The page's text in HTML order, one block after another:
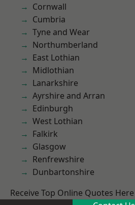
Cornwall
Cumbria
Tyne and Wear
Northumberland
East Lothian
Midlothian
Lanarkshire
Ayrshire and Arran
Edinburgh
West Lothian
Falkirk
Glasgow
Renfrewshire
Dunbartonshire
Receive Top Online Quotes Here